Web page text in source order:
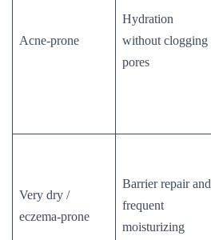
Acne-prone
Hydration
without clogging
pores
Very dry /
eczema-prone
Barrier repair and
frequent
moisturizing